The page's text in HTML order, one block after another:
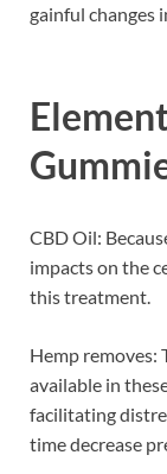
gainful changes
CBD Oil:
impacts on the
this treatment.
Hemp removes:
available in
facilitating
time decrease